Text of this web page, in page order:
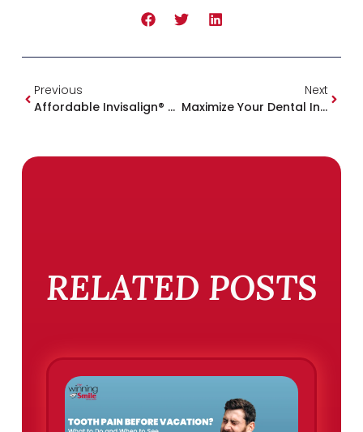
Previous
Affordable Invisalign® & Six Month Smiles® In Mississippi | One-Week Savings Event
Next
Maximize Your Dental Insurance Benefits Before The Year Ends
RELATED POSTS